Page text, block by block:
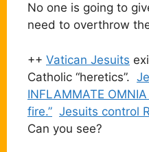
No one is going to
need to overthrow
++ Vatican Jesuits
Catholic “heretics”.
INFLAMMATE
fire.” Jesuits control
Can you see?